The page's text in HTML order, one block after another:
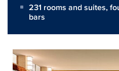
231 rooms and suites,
bars